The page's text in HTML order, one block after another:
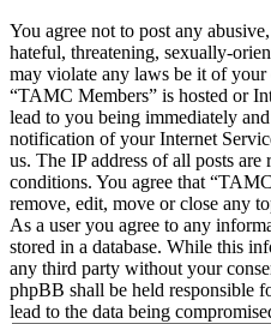
You agree not to post any
hateful, threatening, sexually-
may violate any laws be it of
“TAMC Members” is hosted or
lead to you being immediately
notification of your Internet
us. The IP address of all posts
conditions. You agree that
remove, edit, move or close any
As a user you agree to any
stored in a database. While this
any third party without your
phpBB shall be held responsible
lead to the data being